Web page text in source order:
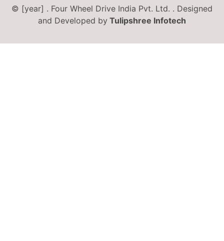
© [year] . Four Wheel Drive India Pvt. Ltd. . Designed
and Developed by Tulipshree Infotech